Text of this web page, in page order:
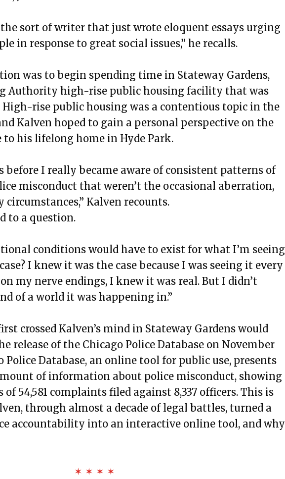
the sort of writer that just wrote eloquent essays urging
in response to great social issues,” he recalls.
was to begin spending time in Stateway Gardens,
Authority high-rise public housing facility that was
High-rise public housing was a contentious topic in the
Kalven hoped to gain a personal perspective on the
to his lifelong home in Hyde Park.
before I really became aware of consistent patterns of
misconduct that weren’t the occasional aberration,
Kalven recounts.
to a question.
conditions would have to exist for what I’m seeing
I knew it was the case because I was seeing it every
my nerve endings, I knew it was real. But I didn’t
of a world it was happening in.”
crossed Kalven’s mind in Stateway Gardens would
release of the Chicago Police Database on November
Police Database, an online tool for public use, presents
of information about police misconduct, showing
54,581 complaints filed against 8,337 officers. This is
through almost a decade of legal battles, turned a
accountability into an interactive online tool, and why
✶ ✶ ✶ ✶